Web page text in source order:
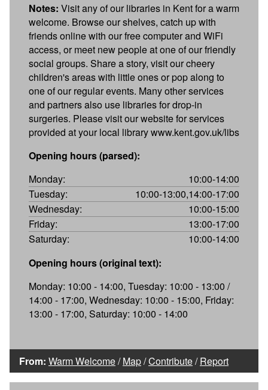
Notes: Visit any of our libraries in Kent for a warm
welcome. Browse our shelves, catch up with
friends online with our free computer and WiFi
access, or meet new people at one of our friendly
social groups. Share a story, visit our cheery
children's areas with little ones or pop along to
one of our regular events. Many other services
and partners also use libraries for drop-in
surgeries. Please visit our website for services
provided at your local library www.kent.gov.uk/libs
Opening hours (parsed):
Monday:
10:00-14:00
Tuesday:
10:00-13:00,14:00-17:00
Wednesday:
10:00-15:00
Friday:
13:00-17:00
Saturday:
10:00-14:00
Opening hours (original text):
Monday: 10:00 - 14:00, Tuesday: 10:00 - 13:00 /
14:00 - 17:00, Wednesday: 10:00 - 15:00, Friday:
13:00 - 17:00, Saturday: 10:00 - 14:00
From: Warm Welcome/Map/Contribute/Report